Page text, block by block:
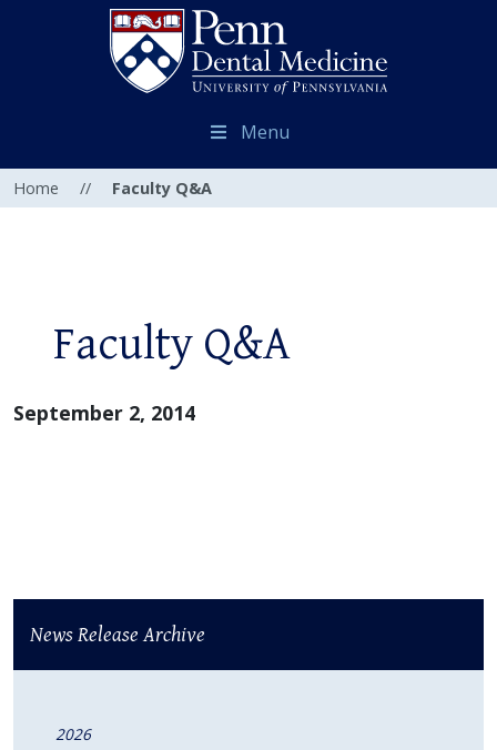
Menu
Home // Faculty Q&A
Faculty Q&A
September 2, 2014
News Release Archive
2026